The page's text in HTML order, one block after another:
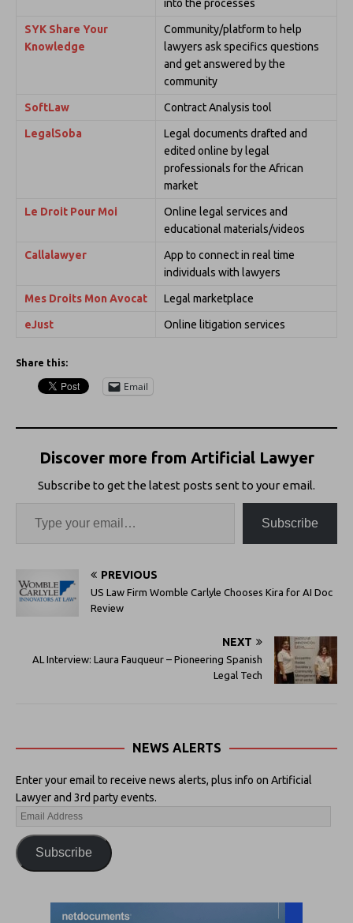
into the processes
SYK Share Your
Knowledge
Community/platform to help
lawyers ask specifics questions
and get answered by the
community
SoftLaw Contract Analysis tool
LegalSoba
Legal documents drafted and
edited online by legal
professionals for the African
market
Le Droit Pour Moi
Online legal services and
educational materials/videos
Callalawyer
App to connect in real time
individuals with lawyers
Mes Droits Mon Avocat Legal marketplace
eJust Online litigation services
Share this:
Email
Discover more from Artificial Lawyer
Subscribe to get the latest posts sent to your email.
Subscribe
PREVIOUS
US Law Firm Womble Carlyle Chooses Kira for AI Doc
Review
NEXT
AL Interview: Laura Fauqueur – Pioneering Spanish
Legal Tech
NEWS ALERTS
Enter your email to receive news alerts, plus info on Artificial
Lawyer and 3rd party events.
Subscribe